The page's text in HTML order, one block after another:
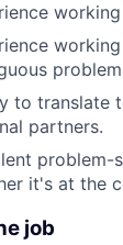
to translate
partners.
problem-
it's at the
job